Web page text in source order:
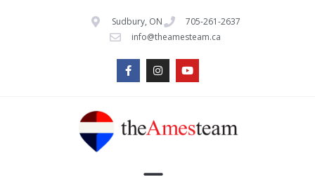
Sudbury, ON
705-261-2637
info@theamesteam.ca